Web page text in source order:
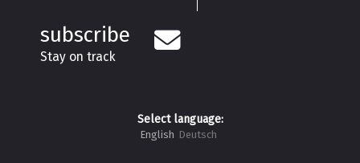
subscribe
Stay on track
Select language:
English Deutsch